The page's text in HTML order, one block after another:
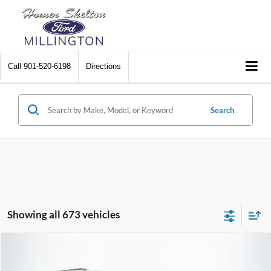
Call 901-520-6198 Directions
Search
Showing all 673 vehicles